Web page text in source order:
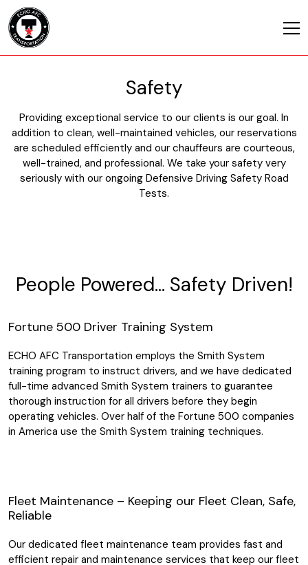
Safety
Providing exceptional service to our clients is our goal. In
addition to clean, well-maintained vehicles, our reservations
are scheduled efficiently and our chauffeurs are courteous,
well-trained, and professional. We take your safety very
seriously with our ongoing Defensive Driving Safety Road
Tests.
People Powered… Safety Driven!
Fortune 500 Driver Training System
ECHO AFC Transportation employs the Smith System
training program to instruct drivers, and we have dedicated
full-time advanced Smith System trainers to guarantee
thorough instruction for all drivers before they begin
operating vehicles. Over half of the Fortune 500 companies
in America use the Smith System training techniques.
Fleet Maintenance – Keeping our Fleet Clean, Safe,
Reliable
Our dedicated fleet maintenance team provides fast and
efficient repair and maintenance services that keep our fleet